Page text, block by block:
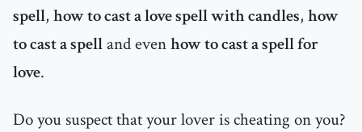
spell, how to cast a love spell with candles, how
to cast a spelland evenhow to cast a spell for
love.
Do you suspect that your lover is cheating on you?